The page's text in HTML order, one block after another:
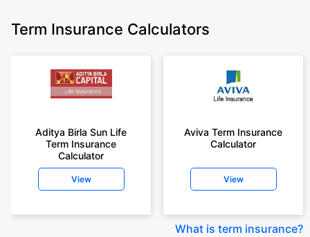
Term Insurance Calculators
Aditya Birla Sun Life
Term Insurance
Calculator
View
Aviva Term Insurance
Calculator
View
What is term insurance?